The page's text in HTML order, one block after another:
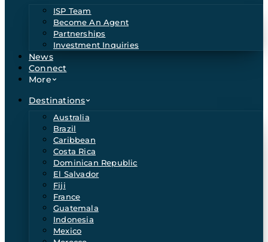
ISP Team
Become An Agent
Partnerships
Investment Inquiries
News
Connect
More
Destinations
Australia
Brazil
Caribbean
Costa Rica
Dominican Republic
El Salvador
Fiji
France
Guatemala
Indonesia
Mexico